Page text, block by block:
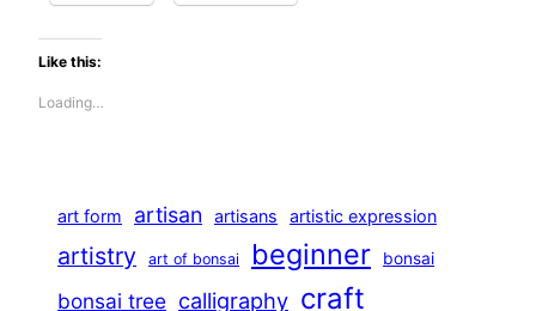
Like this:
Loading…
art form artisan artisans artistic expression
artistry art of bonsai beginner bonsai
bonsai tree calligraphy craft